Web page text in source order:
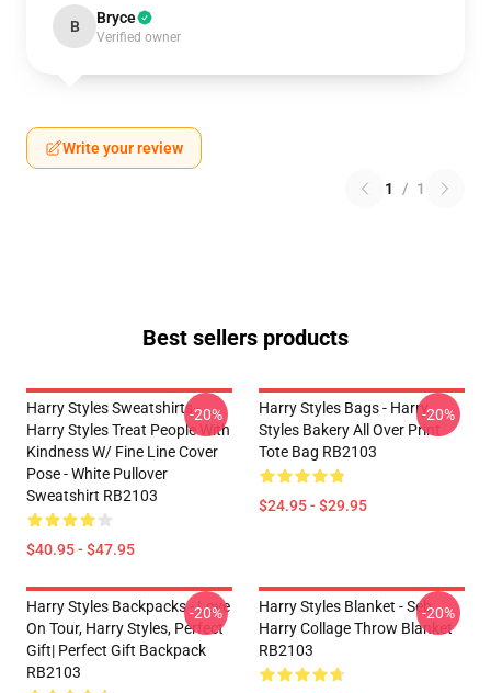
B Bryce
Verified owner
Write your review
1 / 1
Best sellers products
Harry Styles Sweatshirts -
Harry Styles Treat People With
Kindness W/ Fine Line Cover
Pose - White Pullover
Sweatshirt RB2103
$40.95 - $47.95
-20%
Harry Styles Bags - Harry
Styles Bakery All Over Print
Tote Bag RB2103
$24.95 - $29.95
-20%
Harry Styles Backpacks - Love
On Tour, Harry Styles, Perfect
Gift| Perfect Gift Backpack
RB2103
-20%
Harry Styles Blanket - Seb
Harry Collage Throw Blanket
RB2103
-20%